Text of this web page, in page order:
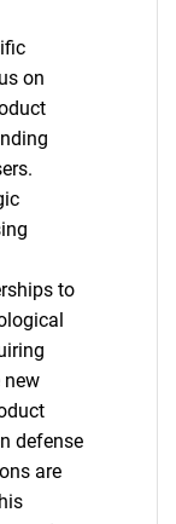
on
to
defense
are